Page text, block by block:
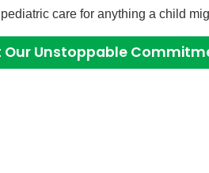
care for anything a child
Our Unstoppable